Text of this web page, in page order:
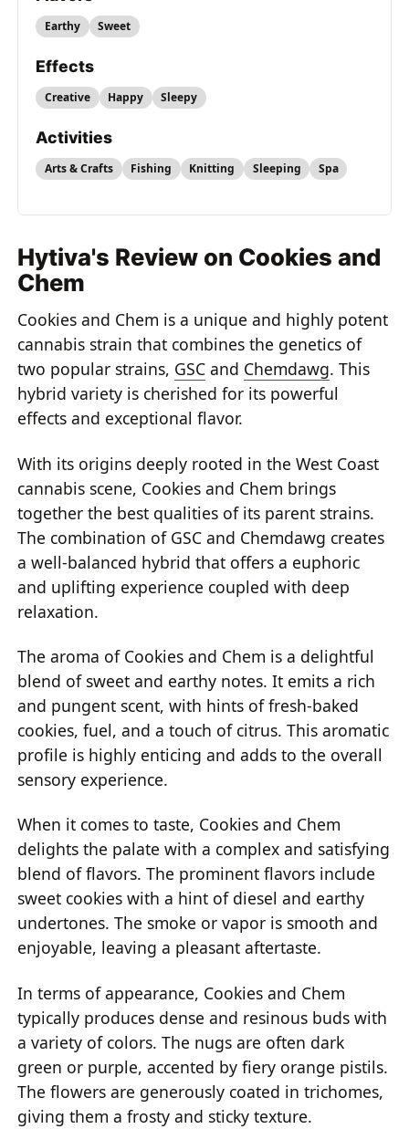
Earthy Sweet
Effects
Creative Happy Sleepy
Activities
Arts & Crafts Fishing Knitting Sleeping Spa
Hytiva's Review on Cookies and
Chem
Cookies and Chem is a unique and highly potent
cannabis strain that combines the genetics of
two popular strains, GSC and Chemdawg. This
hybrid variety is cherished for its powerful
effects and exceptional flavor.
With its origins deeply rooted in the West Coast
cannabis scene, Cookies and Chem brings
together the best qualities of its parent strains.
The combination of GSC and Chemdawg creates
a well-balanced hybrid that offers a euphoric
and uplifting experience coupled with deep
relaxation.
The aroma of Cookies and Chem is a delightful
blend of sweet and earthy notes. It emits a rich
and pungent scent, with hints of fresh-baked
cookies, fuel, and a touch of citrus. This aromatic
profile is highly enticing and adds to the overall
sensory experience.
When it comes to taste, Cookies and Chem
delights the palate with a complex and satisfying
blend of flavors. The prominent flavors include
sweet cookies with a hint of diesel and earthy
undertones. The smoke or vapor is smooth and
enjoyable, leaving a pleasant aftertaste.
In terms of appearance, Cookies and Chem
typically produces dense and resinous buds with
a variety of colors. The nugs are often dark
green or purple, accented by fiery orange pistils.
The flowers are generously coated in trichomes,
giving them a frosty and sticky texture.